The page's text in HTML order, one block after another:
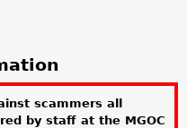
scammers all
by staff at the MGOC